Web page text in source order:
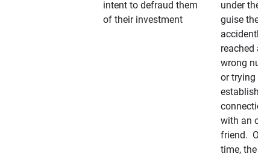
intent to defraud them
of their investment
under the
guise they
accidently
reached a
wrong
or trying to
establish a
connection
with an old
friend.
time, the